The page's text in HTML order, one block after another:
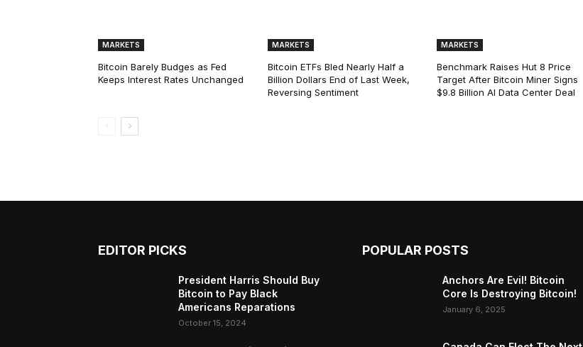
MARKETS
Bitcoin Barely Budges as Fed
Keeps Interest Rates Unchanged
MARKETS
Bitcoin ETFs Bled Nearly Half a
Billion Dollars End of Last Week,
Reversing Sentiment
MARKETS
Benchmark Raises Hut 8 Price
Target After Bitcoin Miner Signs
$9.8 Billion AI Data Center Deal
EDITOR PICKS
President Harris Should Buy
Bitcoin to Pay Black
Americans Reparations
October 15, 2024
POPULAR POSTS
Anchors Are Evil! Bitcoin
Core Is Destroying Bitcoin!
January 6, 2025